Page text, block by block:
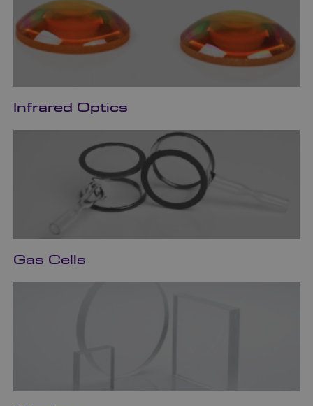
Infrared Optics
Gas Cells